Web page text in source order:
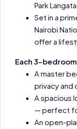
Park
Set in a
Nairobi
offer a
Each 3-
A master
privacy and
A spacious
— perfect
An open-